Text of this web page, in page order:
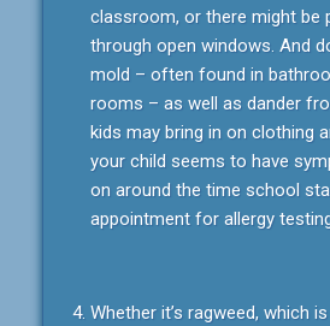
classroom, or there might be
through open windows. And
mold – often found in
rooms – as well as dander
kids may bring in on clothing
your child seems to have
on around the time school
appointment for allergy
Whether it’s ragweed, which